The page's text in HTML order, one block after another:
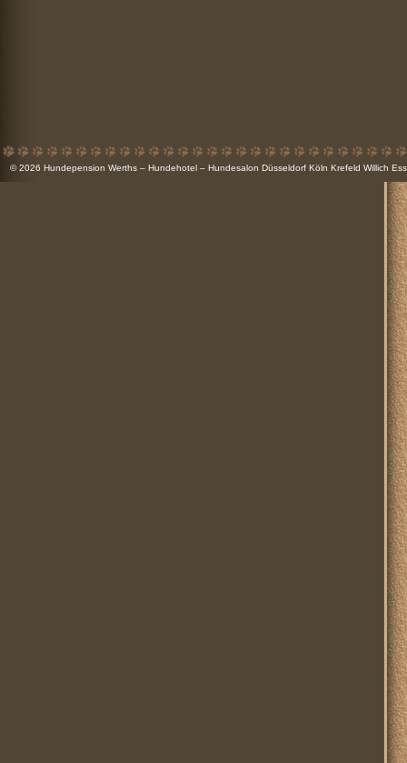
© 2026 Hundepension Werths – Hundehotel – Hundesalon Düsseldorf Köln Krefeld Willich